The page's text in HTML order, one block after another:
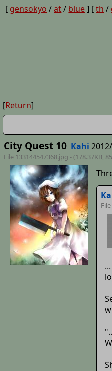
[ gensokyo /at/ blue] [th /
[Return]
City Quest 10 Kahi
File 133144547368.jpg - (178.37KB,